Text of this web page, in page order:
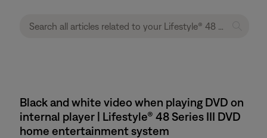
Black and white video when playing DVD on
internal player | Lifestyle® 48 Series III DVD
home entertainment system